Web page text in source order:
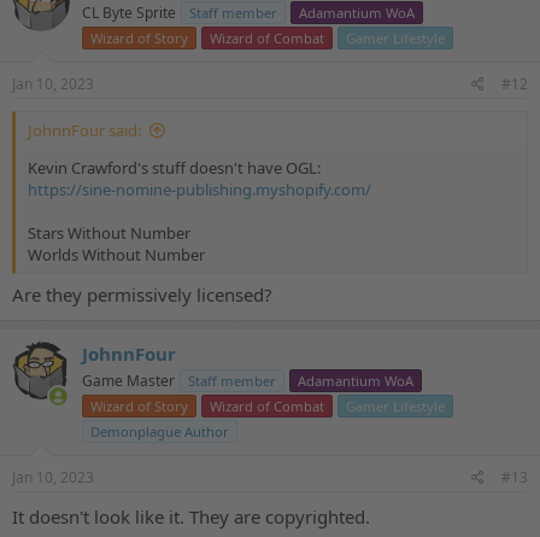
CL Byte Sprite Staff member
Adamantium WoA
Wizard of Story
Wizard of Combat Gamer Lifestyle
Jan 10, 2023 #12
JohnnFour said:
Kevin Crawford's stuff doesn't have OGL:
https://sine-nomine-publishing.myshopify.com/
Stars Without Number
Worlds Without Number
Are they permissively licensed?
JohnnFour
Game Master Staff member
Adamantium WoA
Wizard of Story
Wizard of Combat
Gamer Lifestyle
Demonplague Author
Jan 10, 2023 #13
It doesn't look like it. They are copyrighted.